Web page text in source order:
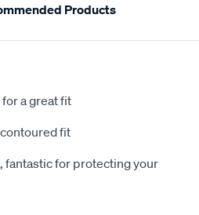
Products
a great fit
fit
fantastic for protecting your